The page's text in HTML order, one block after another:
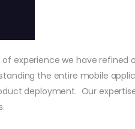
experience we have refined
the entire mobile
deployment. Our